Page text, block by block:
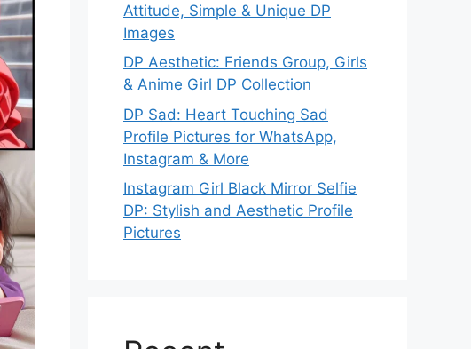
Attitude, Simple & Unique DP
Images
DP Aesthetic: Friends Group, Girls
& Anime Girl DP Collection
DP Sad: Heart Touching Sad
Profile Pictures for WhatsApp,
Instagram & More
Instagram Girl Black Mirror Selfie
DP: Stylish and Aesthetic Profile
Pictures